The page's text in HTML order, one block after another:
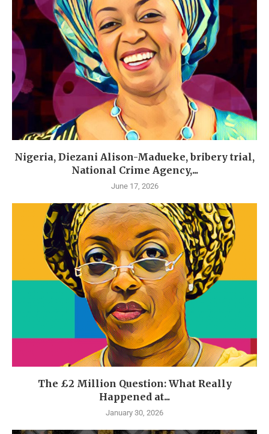
Nigeria, Diezani Alison-Madueke, bribery trial,
National Crime Agency,...
June 17, 2026
The £2 Million Question: What Really
Happened at...
January 30, 2026